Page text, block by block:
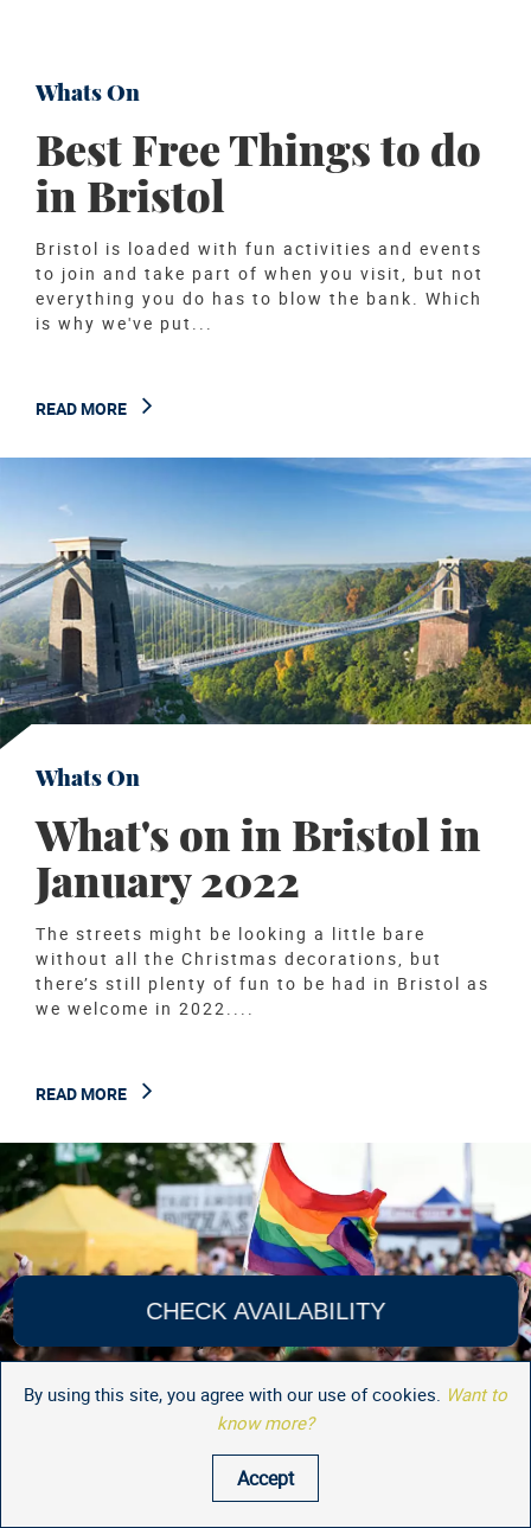
CHECK AVAILABILITY
Whats On
Best Free Things to do
in Bristol
Bristol is loaded with fun activities and events
to join and take part of when you visit, but not
everything you do has to blow the bank. Which
is why we've put...
READ MORE
Whats On
What's on in Bristol in
January 2022
The streets might be looking a little bare
without all the Christmas decorations, but
there’s still plenty of fun to be had in Bristol as
we welcome in 2022....
READ MORE
By using this site, you agree with our use of cookies. Want to
know more?
Accept